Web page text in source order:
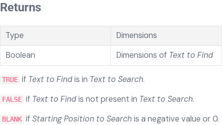
Returns
Type
Dimensions
Boolean
Dimensions of Text to Find
TRUE if Text to Findis in Text to Search.
FALSE if Text to Findis not present in Text to Search.
BLANK ifStarting Position to Searchis a negative value or 0.